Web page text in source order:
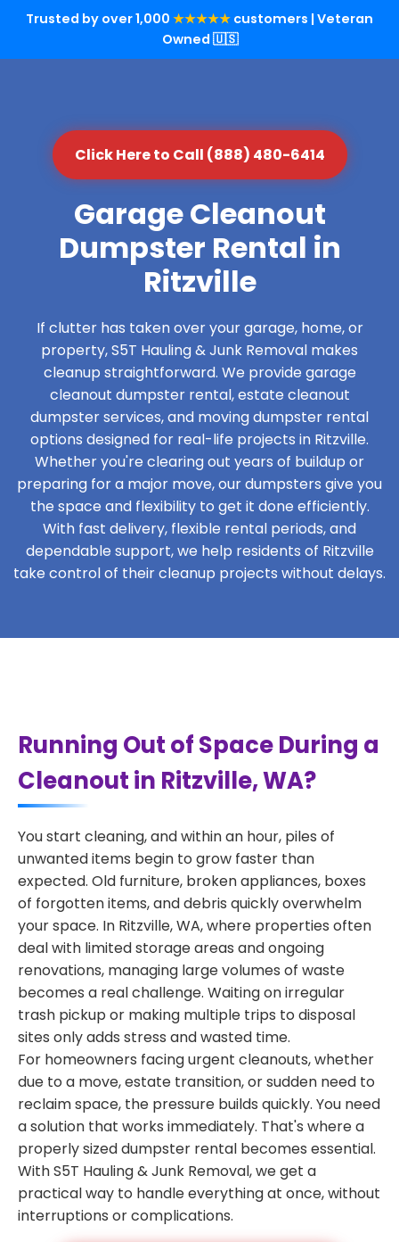
Trusted by over 1,000 ★★★★★ customers | Veteran
Owned 🇺🇸
Click Here to Call (888) 480-6414
Garage Cleanout
Dumpster Rental in
Ritzville
If clutter has taken over your garage, home, or
property, S5T Hauling & Junk Removal makes
cleanup straightforward. We provide garage
cleanout dumpster rental, estate cleanout
dumpster services, and moving dumpster rental
options designed for real-life projects in Ritzville.
Whether you're clearing out years of buildup or
preparing for a major move, our dumpsters give you
the space and flexibility to get it done efficiently.
With fast delivery, flexible rental periods, and
dependable support, we help residents of Ritzville
take control of their cleanup projects without delays.
Running Out of Space During a
Cleanout in Ritzville, WA?
You start cleaning, and within an hour, piles of
unwanted items begin to grow faster than
expected. Old furniture, broken appliances, boxes
of forgotten items, and debris quickly overwhelm
your space. In Ritzville, WA, where properties often
deal with limited storage areas and ongoing
renovations, managing large volumes of waste
becomes a real challenge. Waiting on irregular
trash pickup or making multiple trips to disposal
sites only adds stress and wasted time.
For homeowners facing urgent cleanouts, whether
due to a move, estate transition, or sudden need to
reclaim space, the pressure builds quickly. You need
a solution that works immediately. That's where a
properly sized dumpster rental becomes essential.
With S5T Hauling & Junk Removal, we get a
practical way to handle everything at once, without
interruptions or complications.